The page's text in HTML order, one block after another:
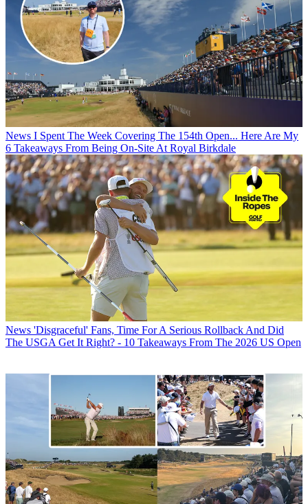
News I Spent The Week Covering The 154th Open... Here Are My
6 Takeaways From Being On-Site At Royal Birkdale
News 'Disgraceful' Fans, Time For A Serious Rollback And Did
The USGA Get It Right? - 10 Takeaways From The 2026 US Open